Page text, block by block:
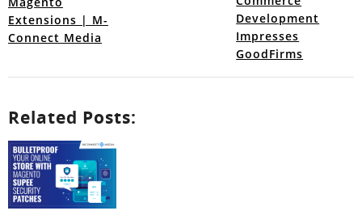
Extensions | M-
Connect Media
Development
Impresses
GoodFirms
Related Posts: